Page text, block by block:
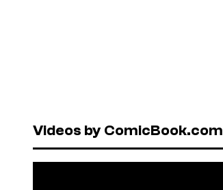
Videos by ComicBook.com